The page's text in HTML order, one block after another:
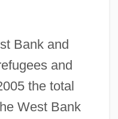
Bank and
and
the total
West Bank